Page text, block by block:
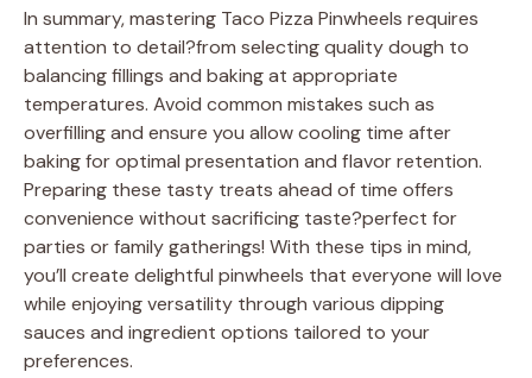
In summary, mastering Taco Pizza Pinwheels requires
attention to detail?from selecting quality dough to
balancing fillings and baking at appropriate
temperatures. Avoid common mistakes such as
overfilling and ensure you allow cooling time after
baking for optimal presentation and flavor retention.
Preparing these tasty treats ahead of time offers
convenience without sacrificing taste?perfect for
parties or family gatherings! With these tips in mind,
you’ll create delightful pinwheels that everyone will love
while enjoying versatility through various dipping
sauces and ingredient options tailored to your
preferences.